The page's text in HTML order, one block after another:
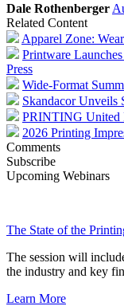
Dale Rothenberger
Related Content
Apparel Zone:
Printware
Press
Wide-Format
Skandacor Unveils
PRINTING United
2026 Printing
Comments
Subscribe
Upcoming Webinars
The State of the
The session will
the industry and key
Learn More